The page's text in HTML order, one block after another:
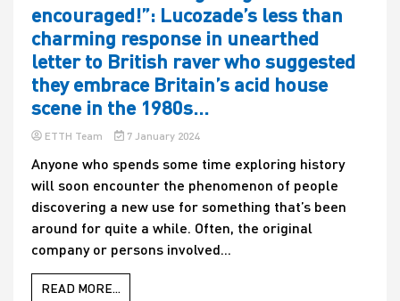
encouraged!”: Lucozade’s less than
charming response in unearthed
letter to British raver who suggested
they embrace Britain’s acid house
scene in the 1980s…
ETTH Team 7 January 2024
Anyone who spends some time exploring history
will soon encounter the phenomenon of people
discovering a new use for something that’s been
around for quite a while. Often, the original
company or persons involved...
READ MORE...